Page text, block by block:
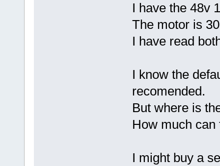
I have the 48v
The motor is
I have read
I know the
recomended.
But where is
How much
I might buy a